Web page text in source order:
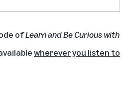
ofLearn and Be Curious with
wherever you listen to